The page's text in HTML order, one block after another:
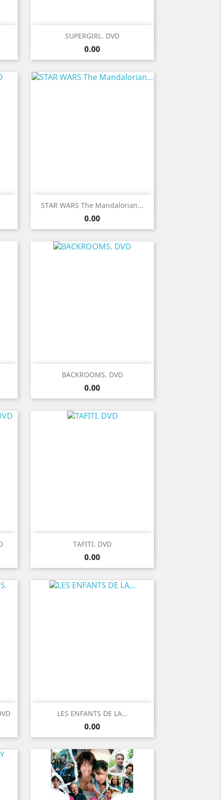
SUPERGIRL. DVD
Price
0.00
Quick view
STAR WARS The Mandalorian...
Price
0.00
Quick view
BACKROOMS. DVD
Price
0.00
Quick view
TAFITI. DVD
Price
0.00
Quick view
LES ENFANTS DE LA...
Price
0.00
Quick view